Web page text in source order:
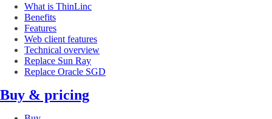
What is ThinLinc
Benefits
Features
Web client features
Technical overview
Replace Sun Ray
Replace Oracle SGD
Buy & pricing